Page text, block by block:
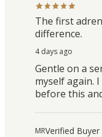
The first
difference.
4 days ago
Gentle on a
myself again.
before this
MRVerified Buyer